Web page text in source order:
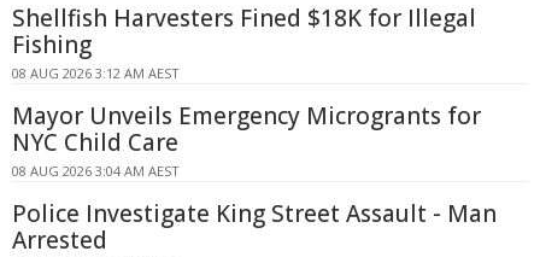
Shellfish Harvesters Fined $18K for Illegal
Fishing
08 AUG 2026 3:12 AM AEST
Mayor Unveils Emergency Microgrants for
NYC Child Care
08 AUG 2026 3:04 AM AEST
Police Investigate King Street Assault - Man
Arrested